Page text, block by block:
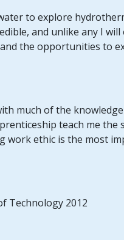
to explore
and unlike any I will
the opportunities to
much of the
teach me the
work ethic is the most
Technology 2012